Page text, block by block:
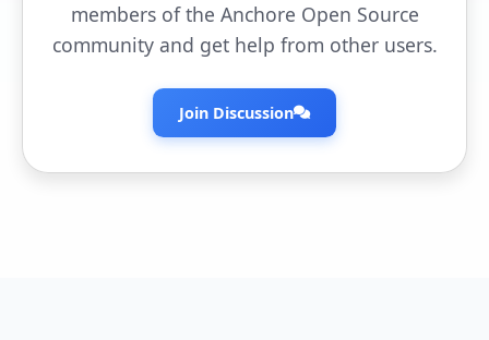
members of the Anchore Open Source
community and get help from other users.
Join Discussion